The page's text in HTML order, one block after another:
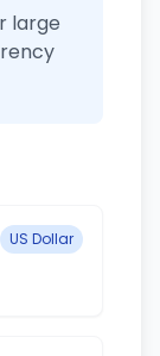
large
US Dollar